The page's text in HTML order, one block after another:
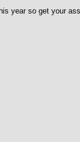
year so get your